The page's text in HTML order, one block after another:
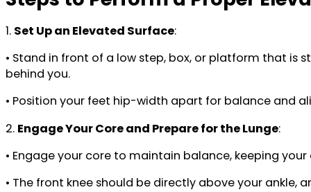
1. Set Up an Elevated Surface:
• Stand in front of a low step, box, or platform that is
behind you.
• Position your feet hip-width apart for balance and
2. Engage Your Core and Prepare for the Lunge:
• Engage your core to maintain balance, keeping
• The front knee should be directly above your ankle,